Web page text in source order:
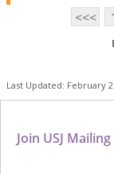
<<<
Last Updated: February
Join USJ